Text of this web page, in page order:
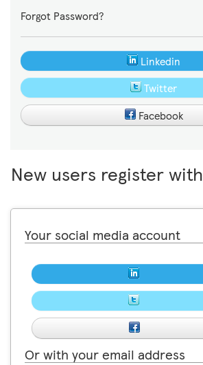
Forgot Password?
Linkedin
Twitter
Facebook
New users register with
Your social media account
Or with your email address